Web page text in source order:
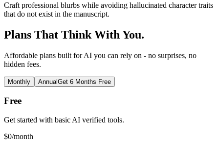
Craft professional blurbs while avoiding hallucinated character traits
that do not exist in the manuscript.
Plans That Think With You.
Affordable plans built for AI you can rely on - no surprises, no
hidden fees.
Monthly AnnualGet 6 Months Free
Free
Get started with basic AI verified tools.
$0/month